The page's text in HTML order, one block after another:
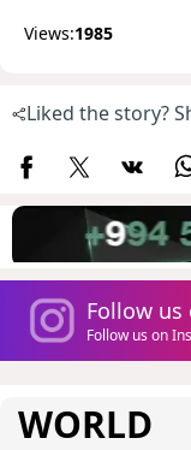
Views:1985
Liked the story?
Follow
Follow us on
WORLD